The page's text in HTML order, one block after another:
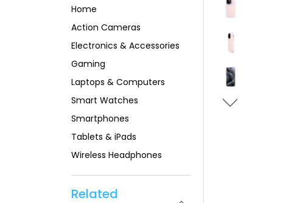
Home
Action Cameras
Electronics & Accessories
Gaming
Laptops & Computers
Smart Watches
Smartphones
Tablets & iPads
Wireless Headphones
Related